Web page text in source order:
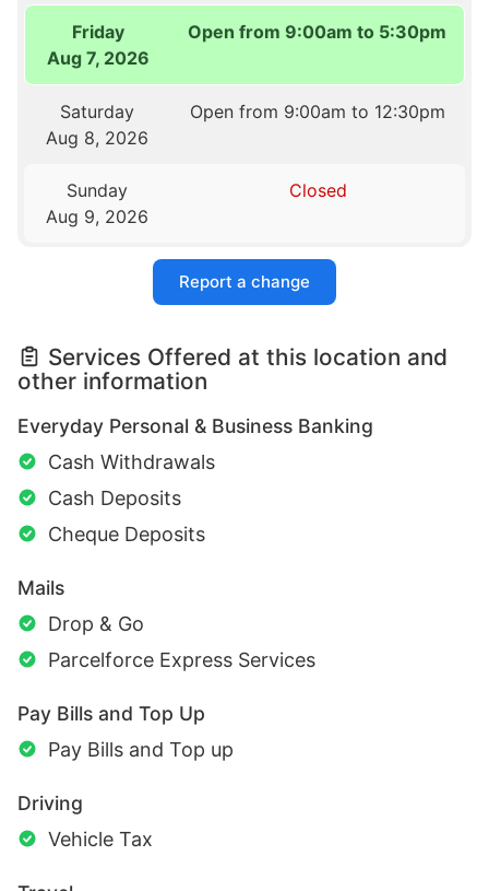
Friday
Aug 7, 2026
Open from 9:00am to 5:30pm
Saturday
Aug 8, 2026
Open from 9:00am to 12:30pm
Sunday
Aug 9, 2026
Closed
Report a change
Services Offered at this location and
other information
Everyday Personal & Business Banking
Cash Withdrawals
Cash Deposits
Cheque Deposits
Mails
Drop & Go
Parcelforce Express Services
Pay Bills and Top Up
Pay Bills and Top up
Driving
Vehicle Tax